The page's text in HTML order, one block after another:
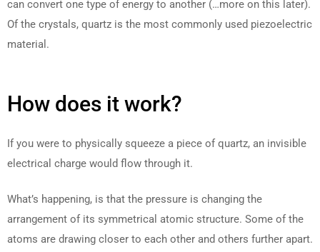
can convert one type of energy to another (…more on this later).
Of the crystals, quartz is the most commonly used piezoelectric
material.
How does it work?
If you were to physically squeeze a piece of quartz, an invisible
electrical charge would flow through it.
What’s happening, is that the pressure is changing the
arrangement of its symmetrical atomic structure. Some of the
atoms are drawing closer to each other and others further apart.